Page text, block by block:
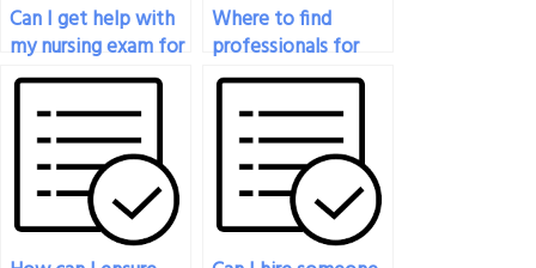
Can I get help with
my nursing exam for
a fee?
Where to find
professionals for
guaranteed nursing
exam success?